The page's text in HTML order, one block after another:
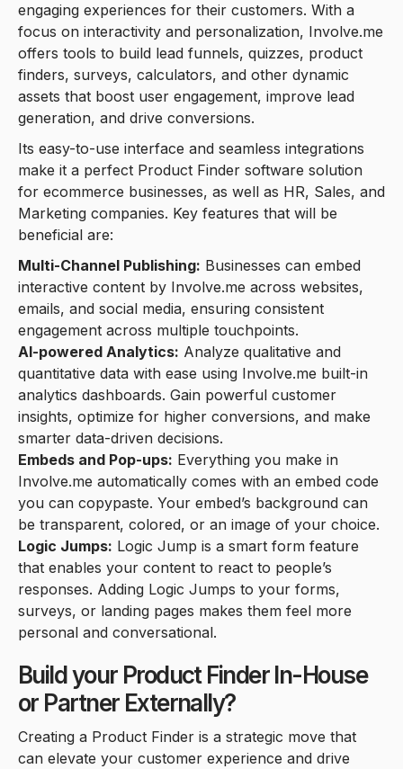
engaging experiences for their customers. With a
focus on interactivity and personalization, Involve.me
offers tools to build lead funnels, quizzes, product
finders, surveys, calculators, and other dynamic
assets that boost user engagement, improve lead
generation, and drive conversions.
Its easy-to-use interface and seamless integrations
make it a perfect Product Finder software solution
for ecommerce businesses, as well as HR, Sales, and
Marketing companies. Key features that will be
beneficial are:
Multi-Channel Publishing: Businesses can embed
interactive content by Involve.me across websites,
emails, and social media, ensuring consistent
engagement across multiple touchpoints.
AI-powered Analytics: Analyze qualitative and
quantitative data with ease using Involve.me built-in
analytics dashboards. Gain powerful customer
insights, optimize for higher conversions, and make
smarter data-driven decisions.
Embeds and Pop-ups: Everything you make in
Involve.me automatically comes with an embed code
you can copypaste. Your embed’s background can
be transparent, colored, or an image of your choice.
Logic Jumps: Logic Jump is a smart form feature
that enables your content to react to people’s
responses. Adding Logic Jumps to your forms,
surveys, or landing pages makes them feel more
personal and conversational.
Build your Product Finder In-House
or Partner Externally?
Creating a Product Finder is a strategic move that
can elevate your customer experience and drive